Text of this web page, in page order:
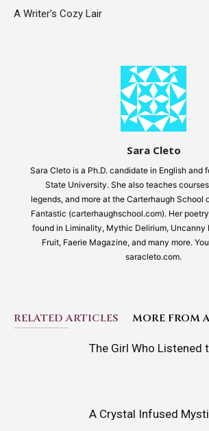
A Writer’s Cozy Lair
Sara Cleto
Sara Cleto is a Ph.D. candidate in English and
State University. She also teaches
legends, and more at the Carterhaugh School
Fantastic (carterhaughschool.com). Her
found in Liminality, Mythic Delirium, Uncanny
Fruit, Faerie Magazine, and many more.
saracleto.com.
RELATED ARTICLES MORE FROM
The Girl Who Listened
A Crystal Infused